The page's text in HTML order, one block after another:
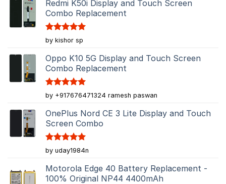
Redmi K50i Display and Touch Screen
Combo Replacement
Rated5
out of 5
by kishor sp
Oppo K10 5G Display and Touch Screen
Combo Replacement
Rated5
out of 5
by +917676471324 ramesh paswan
OnePlus Nord CE 3 Lite Display and Touch
Screen Combo
Rated5
out of 5
by uday1984n
Motorola Edge 40 Battery Replacement -
100% Original NP44 4400mAh